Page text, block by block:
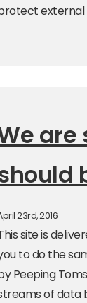
external
are
23rd, 2016
site is
to do the
Peeping
of data